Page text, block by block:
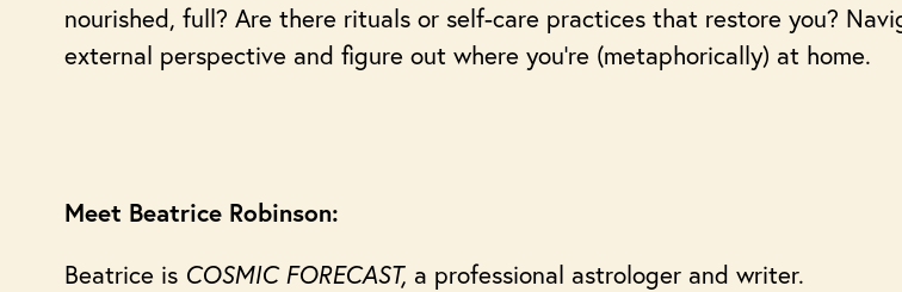
nourished, full? Are there rituals or self-care practices that restore you?
external perspective and figure out where you’re (metaphorically) at home.
Meet Beatrice Robinson:
Beatrice is COSMIC FORECAST, a professional astrologer and writer.